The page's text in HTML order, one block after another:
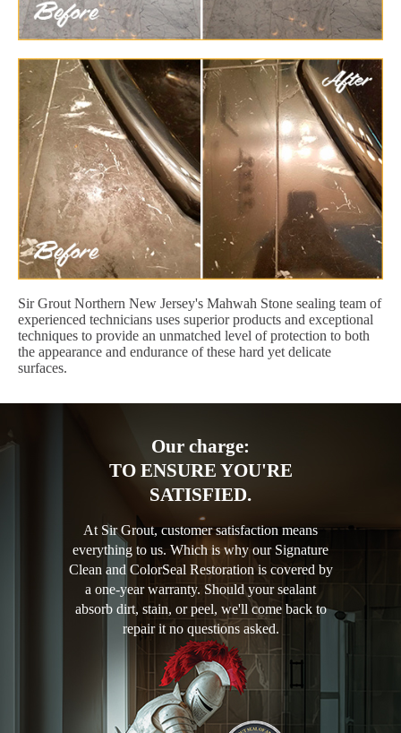
Sir Grout Northern New Jersey's Mahwah Stone sealing team of
experienced technicians uses superior products and exceptional
techniques to provide an unmatched level of protection to both
the appearance and endurance of these hard yet delicate
surfaces.
Our charge:
TO ENSURE YOU'RE
SATISFIED.
At Sir Grout, customer satisfaction means
everything to us. Which is why our Signature
Clean and ColorSeal Restoration is covered by
a one-year warranty. Should your sealant
absorb dirt, stain, or peel, we'll come back to
repair it no questions asked.